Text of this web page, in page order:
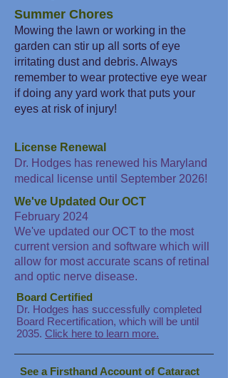
Summer Chores
Mowing the lawn or working in the
garden can stir up all sorts of eye
irritating dust and debris. Always
remember to wear protective eye wear
if doing any yard work that puts your
eyes at risk of injury!
License Renewal
Dr. Hodges has renewed his Maryland
medical license until September 2026!
We've Updated Our OCT
February 2024
We've updated our OCT to the most
current version and software which will
allow for most accurate scans of retinal
and optic nerve disease.
Board Certified
Dr. Hodges has successfully completed
Board Recertification, which will be until
2035. Click here to learn more.
See a Firsthand Account of Cataract